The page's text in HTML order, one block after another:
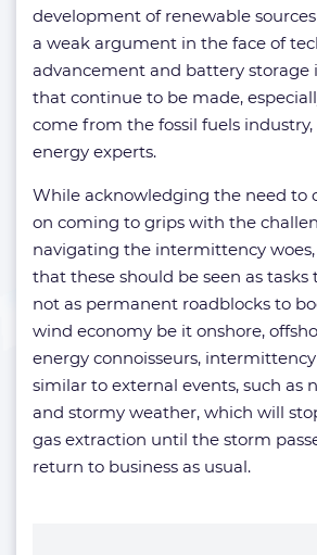
development of renewable
a weak argument in the face of
advancement and battery storage
that continue to be made,
come from the fossil fuels
energy experts.
While acknowledging the need to
on coming to grips with the
navigating the intermittency
that these should be seen as tasks
not as permanent roadblocks to
wind economy be it onshore,
energy connoisseurs, intermittency
similar to external events, such as
and stormy weather, which will
gas extraction until the storm
return to business as usual.